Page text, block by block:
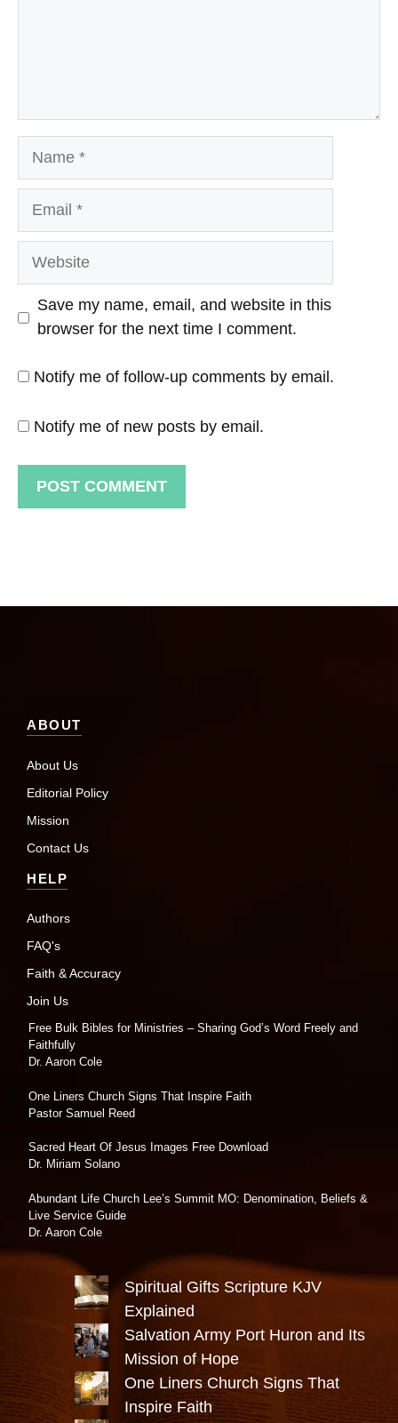
Website
Save my name, email, and website in this
browser for the next time I comment.
Notify me of follow-up comments by email.
Notify me of new posts by email.
ABOUT
About Us
Editorial Policy
Mission
Contact Us
HELP
Authors
FAQ's
Faith & Accuracy
Join Us
Free Bulk Bibles for Ministries – Sharing God’s Word Freely and
Faithfully
Dr. Aaron Cole
One Liners Church Signs That Inspire Faith
Pastor Samuel Reed
Sacred Heart Of Jesus Images Free Download
Dr. Miriam Solano
Abundant Life Church Lee’s Summit MO: Denomination, Beliefs &
Live Service Guide
Dr. Aaron Cole
Spiritual Gifts Scripture KJV
Explained
Salvation Army Port Huron and Its
Mission of Hope
One Liners Church Signs That
Inspire Faith